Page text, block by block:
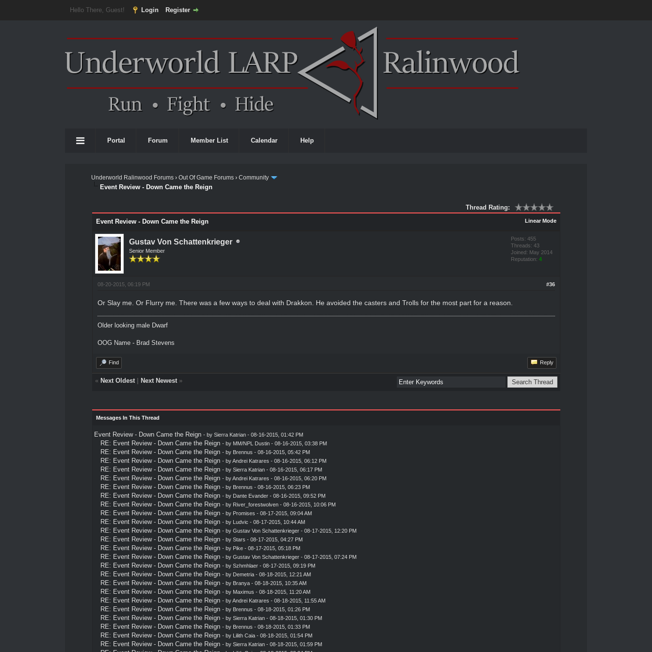
Hello There, Guest! Login Register
Portal Forum Member List Calendar Help
Underworld Ralinwood Forums ›Out Of Game Forums ›Community
Event Review - Down Came the Reign
Thread Rating:
Linear Mode
Event Review - Down Came the Reign
Gustav Von Schattenkrieger
Senior Member
Posts: 455
Threads: 43
Joined: May 2014
Reputation: 4
#36
08-20-2015, 06:19 PM
Or Slay me. Or Flurry me. There was a few ways to deal with Drakkon. He avoided the casters and Trolls for the most part for a reason.
Older looking male Dwarf
OOG Name - Brad Stevens
Find Reply
« Next Oldest| Next Newest»
Messages In This Thread
Event Review - Down Came the Reign - by Sierra Katrian- 08-16-2015, 01:42 PM
RE: Event Review - Down Came the Reign - by MM/NPL Dustin - 08-16-2015, 03:38 PM
RE: Event Review - Down Came the Reign - by Brennus - 08-16-2015, 05:42 PM
RE: Event Review - Down Came the Reign - byAndrei Katrares - 08-16-2015, 06:12 PM
RE: Event Review - Down Came the Reign - by Sierra Katrian- 08-16-2015, 06:17 PM
RE: Event Review - Down Came the Reign - byAndrei Katrares - 08-16-2015, 06:20 PM
RE: Event Review - Down Came the Reign - by Brennus - 08-16-2015, 06:23 PM
RE: Event Review - Down Came the Reign - by Dante Evander- 08-16-2015, 09:52 PM
RE: Event Review - Down Came the Reign - by River_forestwolven- 08-16-2015, 10:06 PM
RE: Event Review - Down Came the Reign - by Promises - 08-17-2015, 09:04 AM
RE: Event Review - Down Came the Reign - by Ludvic - 08-17-2015, 10:44 AM
RE: Event Review - Down Came the Reign - by Gustav Von Schattenkrieger- 08-17-2015, 12:20 PM
RE: Event Review - Down Came the Reign - by Stars - 08-17-2015, 04:27 PM
RE: Event Review - Down Came the Reign - by Pike- 08-17-2015, 05:18 PM
RE: Event Review - Down Came the Reign - by Gustav Von Schattenkrieger- 08-17-2015, 07:24 PM
RE: Event Review - Down Came the Reign - by Szhmhlaer- 08-17-2015, 09:19 PM
RE: Event Review - Down Came the Reign - by Demetria- 08-18-2015, 12:21 AM
RE: Event Review - Down Came the Reign - by Branya- 08-18-2015, 10:35 AM
RE: Event Review - Down Came the Reign - by Maximus - 08-18-2015, 11:20 AM
RE: Event Review - Down Came the Reign - byAndrei Katrares - 08-18-2015, 11:55 AM
RE: Event Review - Down Came the Reign - by Brennus - 08-18-2015, 01:26 PM
RE: Event Review - Down Came the Reign - by Sierra Katrian- 08-18-2015, 01:30 PM
RE: Event Review - Down Came the Reign - by Brennus - 08-18-2015, 01:33 PM
RE: Event Review - Down Came the Reign - by Lilith Caia- 08-18-2015, 01:54 PM
RE: Event Review - Down Came the Reign - by Sierra Katrian- 08-18-2015, 01:59 PM